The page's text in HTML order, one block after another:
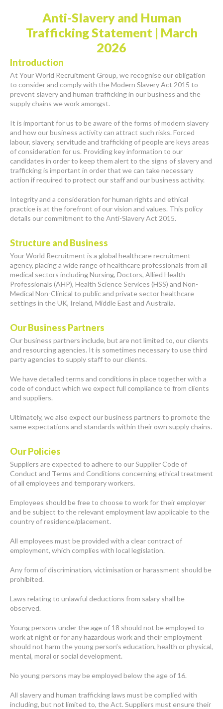
Anti-Slavery and Human
Trafficking Statement | March
2026
Introduction
At Your World Recruitment Group, we recognise our obligation
to consider and comply with the Modern Slavery Act 2015 to
prevent slavery and human trafficking in our business and the
supply chains we work amongst.
It is important for us to be aware of the forms of modern slavery
and how our business activity can attract such risks. Forced
labour, slavery, servitude and trafficking of people are keys areas
of consideration for us. Providing key information to our
candidates in order to keep them alert to the signs of slavery and
trafficking is important in order that we can take necessary
action if required to protect our staff and our business activity.
Integrity and a consideration for human rights and ethical
practice is at the forefront of our vision and values. This policy
details our commitment to the Anti-Slavery Act 2015.
Structure and Business
Your World Recruitment is a global healthcare recruitment
agency, placing a wide range of healthcare professionals from all
medical sectors including Nursing, Doctors, Allied Health
Professionals (AHP), Health Science Services (HSS) and Non-
Medical Non-Clinical to public and private sector healthcare
settings in the UK, Ireland, Middle East and Australia.
Our Business Partners
Our business partners include, but are not limited to, our clients
and resourcing agencies. It is sometimes necessary to use third
party agencies to supply staff to our clients.
We have detailed terms and conditions in place together with a
code of conduct which we expect full compliance to from clients
and suppliers.
Ultimately, we also expect our business partners to promote the
same expectations and standards within their own supply chains.
Our Policies
Suppliers are expected to adhere to our Supplier Code of
Conduct and Terms and Conditions concerning ethical treatment
of all employees and temporary workers.
Employees should be free to choose to work for their employer
and be subject to the relevant employment law applicable to the
country of residence/placement.
All employees must be provided with a clear contract of
employment, which complies with local legislation.
Any form of discrimination, victimisation or harassment should be
prohibited.
Laws relating to unlawful deductions from salary shall be
observed.
Young persons under the age of 18 should not be employed to
work at night or for any hazardous work and their employment
should not harm the young person’s education, health or physical,
mental, moral or social development.
No young persons may be employed below the age of 16.
All slavery and human trafficking laws must be complied with
including, but not limited to, the Act. Suppliers must ensure their